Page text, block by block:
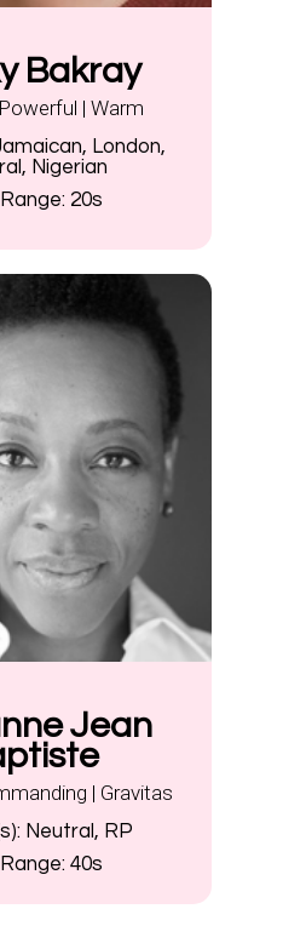
Bakray
| Warm
London,
Nigerian
20s
Jean
| Gravitas
Neutral, RP
40s